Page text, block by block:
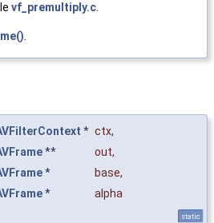
vf_premultiply.c.
.
* ctx,
** out,
* base,
*
alpha
static